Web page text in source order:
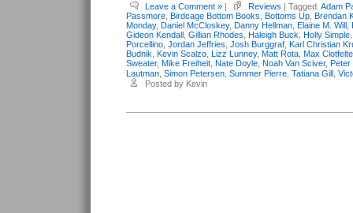
Leave a Comment » | Reviews | Tagged: Adam
Passmore Birdcage Bottom Books Bottoms Up Brendan
Monday, Daniel McCloskey, Danny Hellman Elaine M. Will
Gideon Kendall Gillian Rhodes Haleigh Buck Holly Simple
Porcellino Jordan Jeffries Josh Burggraf Karl Christian
Budnik Kevin Scalzo Lizz Lunney, Matt Rota Max
Sweater, Mike Freiheit Nate Doyle Noah Van Sciver, Peter
Lautman Simon Petersen Summer Pierre Tatiana Gill
Posted by Kevin